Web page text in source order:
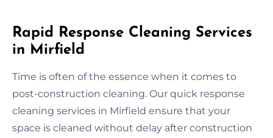
Rapid Response Cleaning Services
in Mirfield
Time is often of the essence when it comes to
post-construction cleaning. Our quick response
cleaning services in Mirfield ensure that your
space is cleaned without delay after construction